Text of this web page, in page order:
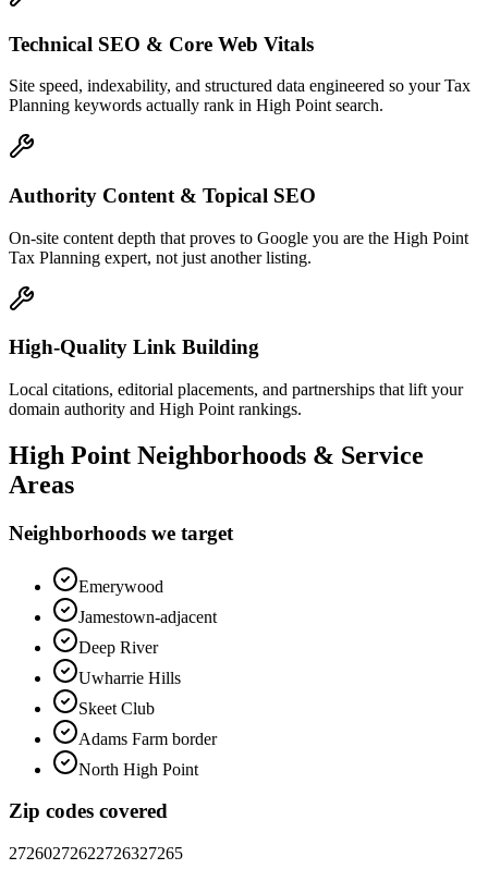
Technical SEO & Core Web Vitals
Site speed, indexability, and structured data engineered so your Tax
Planning keywords actually rank in High Point search.
Authority Content & Topical SEO
On-site content depth that proves to Google you are the High Point
Tax Planning expert, not just another listing.
High-Quality Link Building
Local citations, editorial placements, and partnerships that lift your
domain authority and High Point rankings.
High Point Neighborhoods & Service
Areas
Neighborhoods we target
Emerywood
Jamestown-adjacent
Deep River
Uwharrie Hills
Skeet Club
Adams Farm border
North High Point
Zip codes covered
27260272622726327265